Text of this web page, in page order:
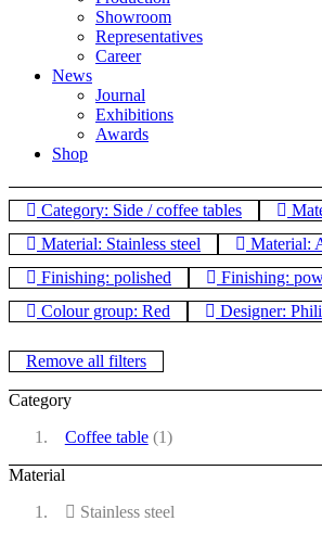
Showroom
Representatives
Career
News
Journal
Exhibitions
Awards
Shop
Category: Side / coffee tables
Material: Stainless steel
Material:
Finishing: polished
Finishing:
Colour group: Red
Designer:
Remove all filters
Category
Coffee table(1)
Material
Stainless steel